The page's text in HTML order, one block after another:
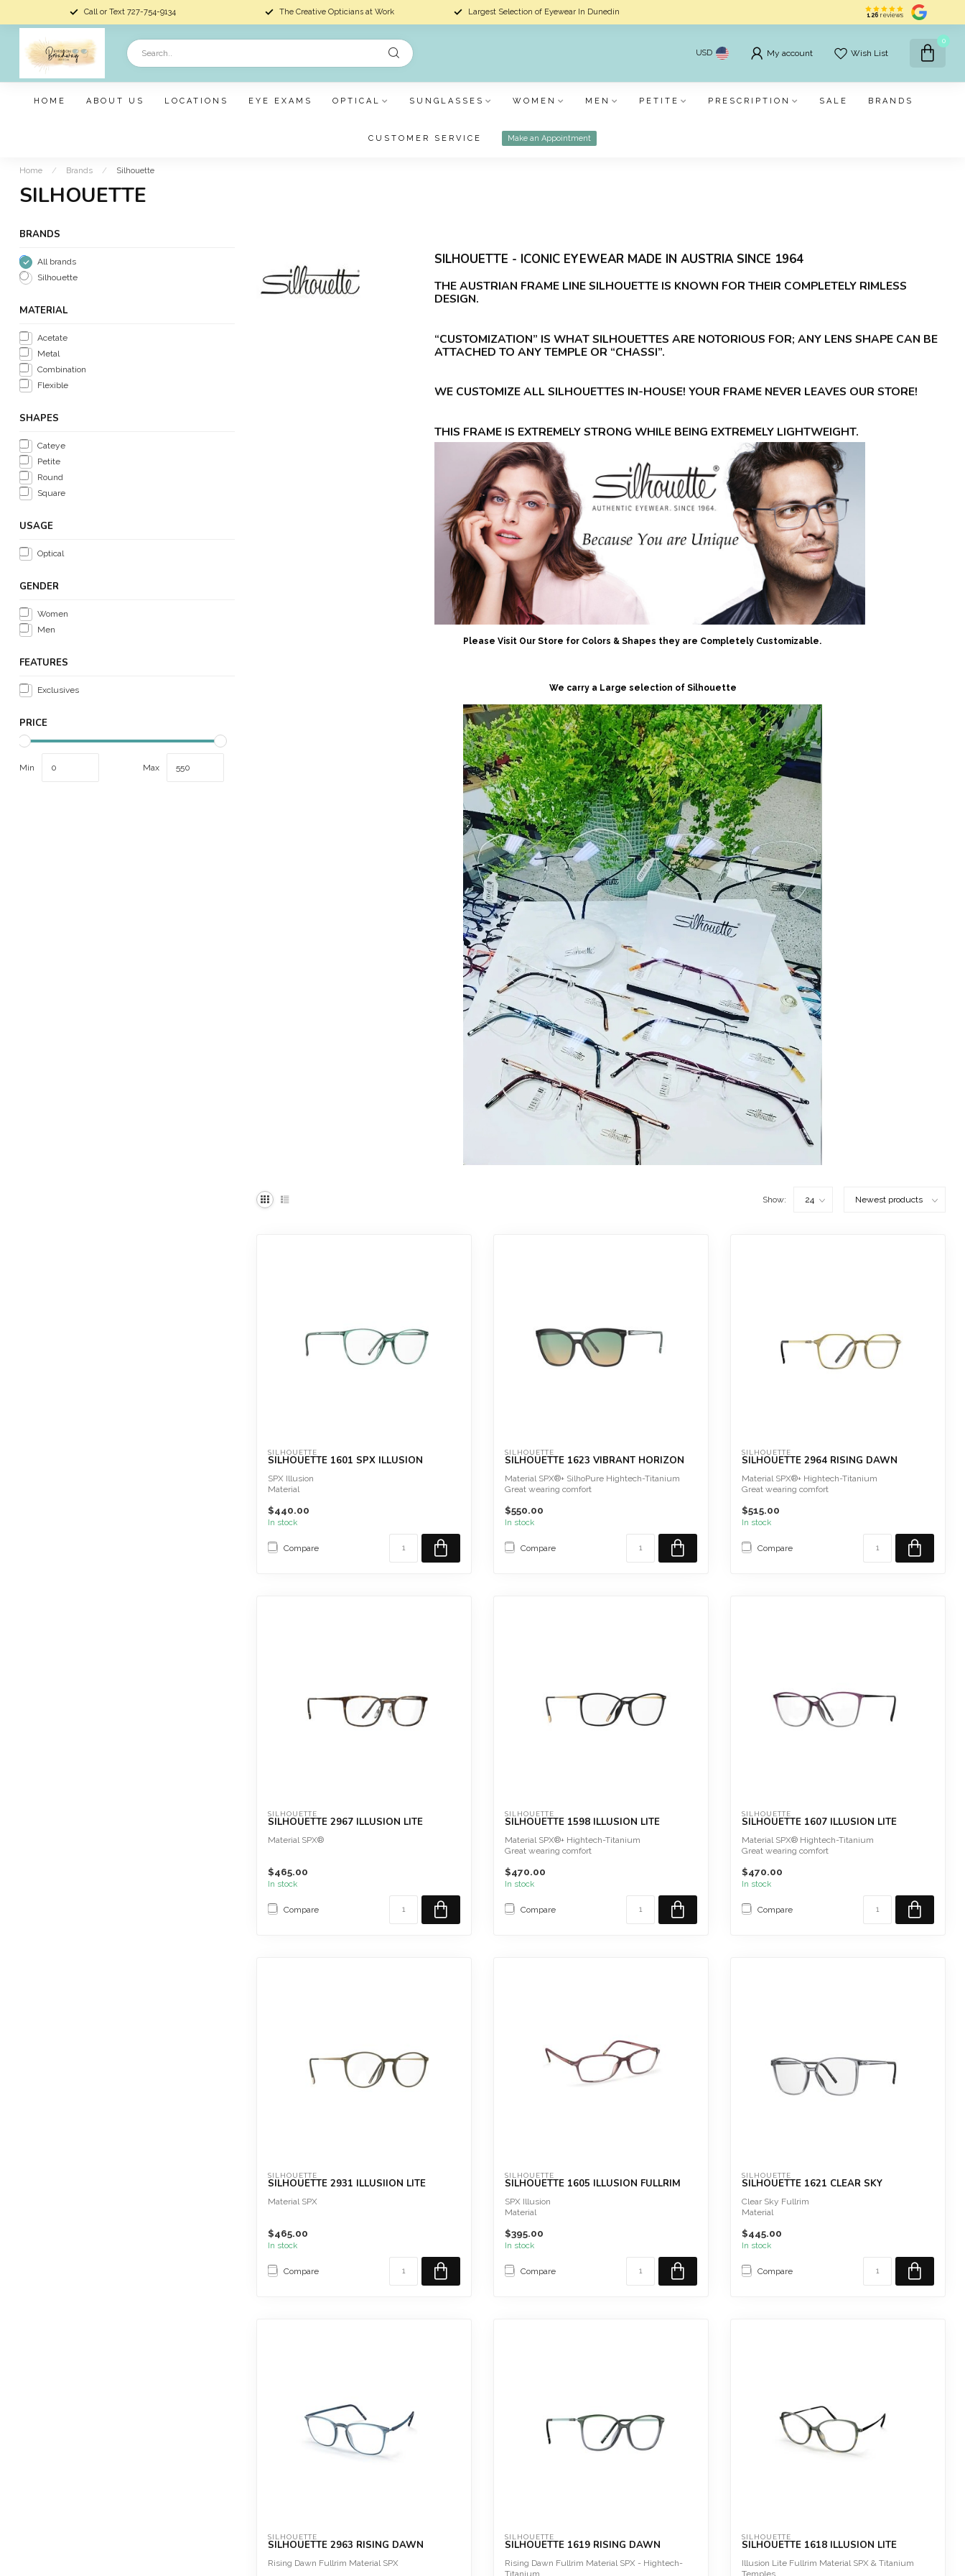
Call or Text 727-754-9134 The Creative Opticians at Work Largest Selection of Eyewear In Dunedin 126 reviews
USD My account Wish List
0
HOME ABOUT US LOCATIONS EYE EXAMS OPTICAL SUNGLASSES WOMEN MEN PETITE PRESCRIPTION SALE BRANDS
CUSTOMER SERVICE Make an Appointment
Home / Brands / Silhouette
SILHOUETTE
BRANDS
All brands
Silhouette
MATERIAL
Acetate
Metal
Combination
Flexible
SHAPES
Cateye
Petite
Round
Square
USAGE
Optical
GENDER
Women
Men
FEATURES
Exclusives
PRICE
Min Max
SILHOUETTE - ICONIC EYEWEAR MADE IN AUSTRIA SINCE 1964
THE AUSTRIAN FRAME LINE SILHOUETTE IS KNOWN FOR THEIR COMPLETELY RIMLESS
DESIGN.
“CUSTOMIZATION” IS WHAT SILHOUETTES ARE NOTORIOUS FOR; ANY LENS SHAPE CAN BE
ATTACHED TO ANY TEMPLE OR “CHASSI”.
WE CUSTOMIZE ALL SILHOUETTES IN-HOUSE! YOUR FRAME NEVER LEAVES OUR STORE!
THIS FRAME IS EXTREMELY STRONG WHILE BEING EXTREMELY LIGHTWEIGHT.
Please Visit Our Store for Colors & Shapes they are Completely Customizable.
We carry a Large selection of Silhouette
Show:
SILHOUETTE
SILHOUETTE 1601 SPX ILLUSION
SPX Illusion
Material
Great wearing comfort
Extremely lightweight
$440.00
In stock
Compare
SILHOUETTE
SILHOUETTE 1623 VIBRANT HORIZON
Material SPX®+ SilhoPure Hightech-Titanium
Great wearing comfort
Hy...
$550.00
In stock
Compare
SILHOUETTE
SILHOUETTE 2964 RISING DAWN
Material SPX®+ Hightech-Titanium
Great wearing comfort
Extreme...
$515.00
In stock
Compare
SILHOUETTE
SILHOUETTE 2967 ILLUSION LITE
Material SPX®
$465.00
In stock
Compare
SILHOUETTE
SILHOUETTE 1598 ILLUSION LITE
Material SPX®+ Hightech-Titanium
Great wearing comfort
Hypoallergen...
$470.00
In stock
Compare
SILHOUETTE
SILHOUETTE 1607 ILLUSION LITE
Material SPX® Hightech-Titanium
Great wearing comfort
Hypoallergeni...
$470.00
In stock
Compare
SILHOUETTE
SILHOUETTE 2931 ILLUSIION LITE
Material SPX
$465.00
In stock
Compare
SILHOUETTE
SILHOUETTE 1605 ILLUSION FULLRIM
SPX Illusion
Material
Great wearing comfort
Extremely lightweight
$395.00
In stock
Compare
SILHOUETTE
SILHOUETTE 1621 CLEAR SKY
Clear Sky Fullrim
Material
SPX® Green+
Great wearing comfort
Hy...
$445.00
In stock
Compare
SILHOUETTE
SILHOUETTE 2963 RISING DAWN
Rising Dawn Fullrim Material SPX
SILHOUETTE
SILHOUETTE 1619 RISING DAWN
Rising Dawn Fullrim Material SPX - Hightech-
Titanium
SILHOUETTE
SILHOUETTE 1618 ILLUSION LITE
Illusion Lite Fullrim Material SPX & Titanium
Temples